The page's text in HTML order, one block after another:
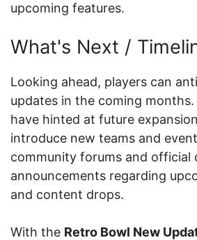
upcoming features.
What's Next /
Looking ahead, players can
updates in the coming
have hinted at future
introduce new teams and
community forums and official
announcements regarding
and content drops.
With the Retro Bowl New